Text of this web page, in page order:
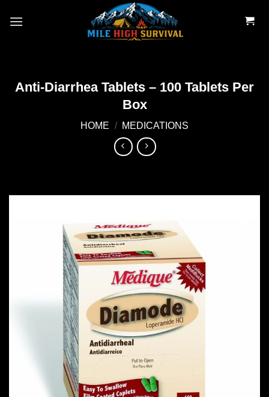
Anti-Diarrhea Tablets – 100 Tablets Per
Box
HOME / MEDICATIONS